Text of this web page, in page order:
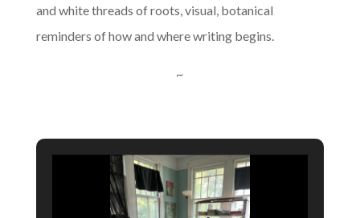
and white threads of roots, visual, botanical
reminders of how and where writing begins.
~